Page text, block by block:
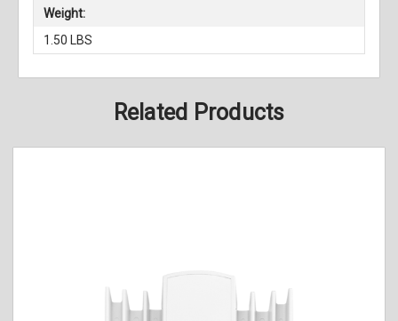
Weight:
1.50 LBS
Related Products